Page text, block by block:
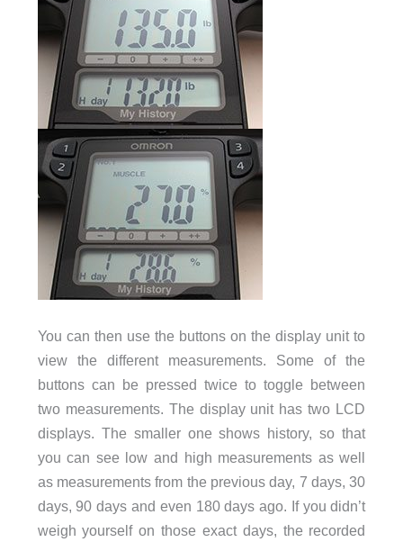
You can then use the buttons on the display unit to
view the different measurements. Some of the
buttons can be pressed twice to toggle between
two measurements. The display unit has two LCD
displays. The smaller one shows history, so that
you can see low and high measurements as well
as measurements from the previous day, 7 days, 30
days, 90 days and even 180 days ago. If you didn’t
weigh yourself on those exact days, the recorded